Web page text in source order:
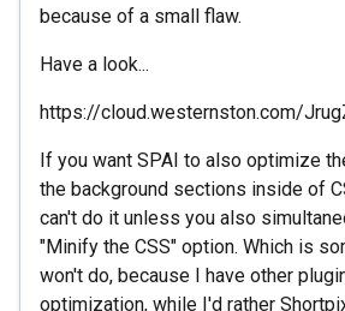
because of a small flaw.
Have a look...
https://cloud.westernston.com/
If you want SPAI to also optimize
the background sections inside of
can't do it unless you also
"Minify the CSS" option. Which is
won't do, because I have other
optimization, while I'd rather